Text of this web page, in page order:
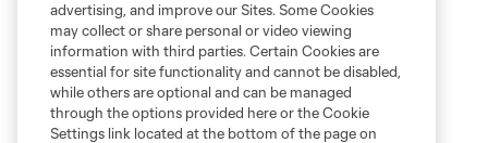
advertising, and improve our Sites. Some Cookies
may collect or share personal or video viewing
information with third parties. Certain Cookies are
essential for site functionality and cannot be disabled,
while others are optional and can be managed
through the options provided here or the Cookie
Settings link located at the bottom of the page on